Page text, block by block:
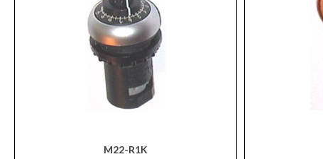
M22-R1K